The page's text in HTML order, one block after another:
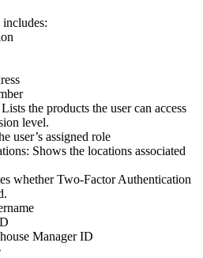
includes:
Lists the products the user can access
level.
user’s assigned role
: Shows the locations associated
whether Two-Factor Authentication
.
Manager ID